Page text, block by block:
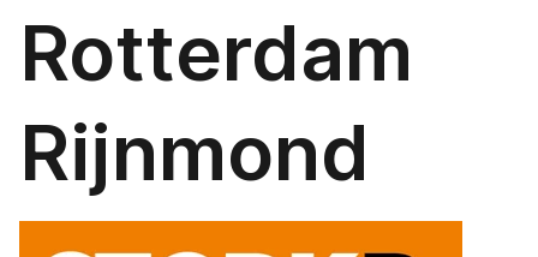
Rotterdam
Rijnmond